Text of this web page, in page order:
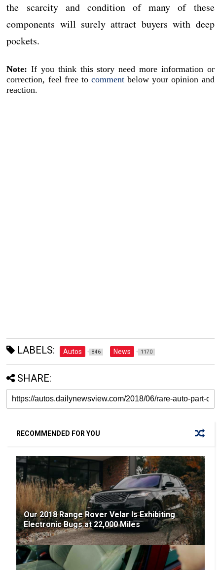
the scarcity and condition of many of these
components will surely attract buyers with deep
pockets.
Note: If you think this story need more information or
correction, feel free to comment below your opinion and
reaction.
LABELS: Autos 846 News 1170
SHARE:
RECOMMENDED FOR YOU
Our 2018 Range Rover Velar Is Exhibiting
Electronic Bugs at 22,000 Miles